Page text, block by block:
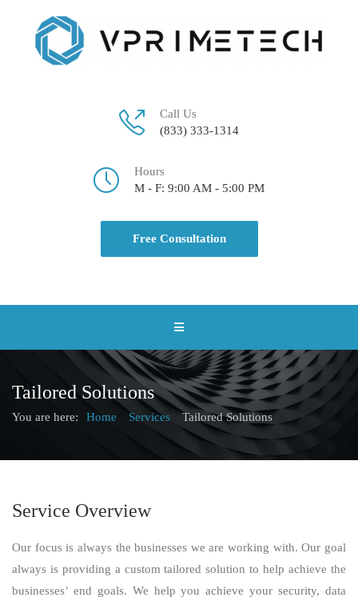
Call Us
(833) 333-1314
Hours
M - F: 9:00 AM - 5:00 PM
Free Consultation
Tailored Solutions
You are here: Home Services Tailored Solutions
Service Overview
Our focus is always the businesses we are working with. Our goal
always is providing a custom tailored solution to help achieve the
businesses’ end goals. We help you achieve your security, data